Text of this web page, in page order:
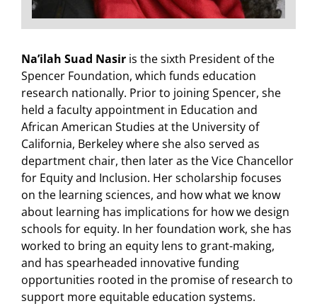
Na’ilah Suad Nasir is the sixth President of the
Spencer Foundation, which funds education
research nationally. Prior to joining Spencer, she
held a faculty appointment in Education and
African American Studies at the University of
California, Berkeley where she also served as
department chair, then later as the Vice Chancellor
for Equity and Inclusion. Her scholarship focuses
on the learning sciences, and how what we know
about learning has implications for how we design
schools for equity. In her foundation work, she has
worked to bring an equity lens to grant-making,
and has spearheaded innovative funding
opportunities rooted in the promise of research to
support more equitable education systems.